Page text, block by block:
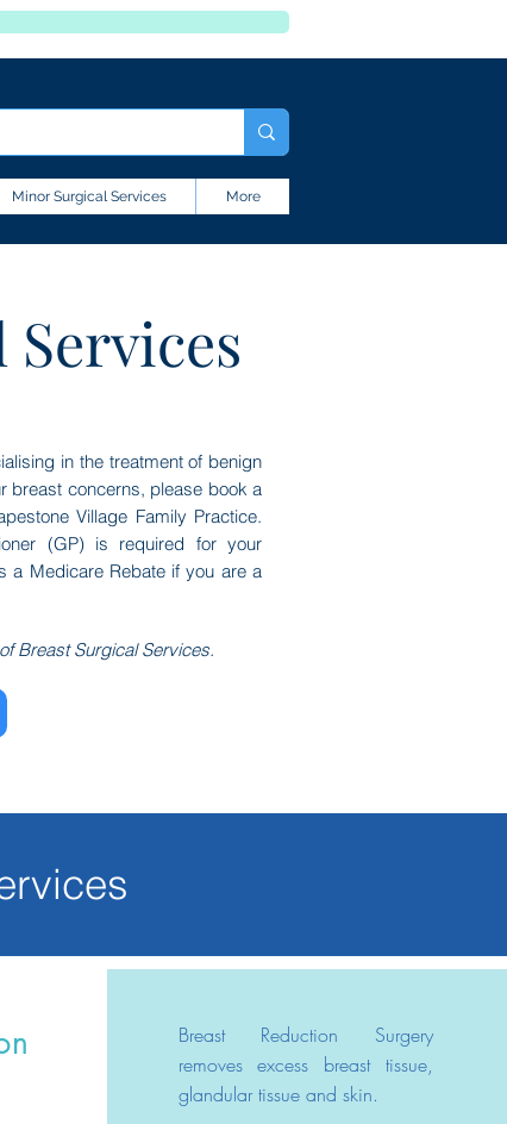
in the treatment of benign
breast concerns, please book a
Village Family Practice.
(GP) is required for your
a Medicare Rebate if you are a
Breast Surgical Services.
Breast Reduction Surgery
removes excess breast tissue,
glandular tissue and skin.
Minor Surgical Services More